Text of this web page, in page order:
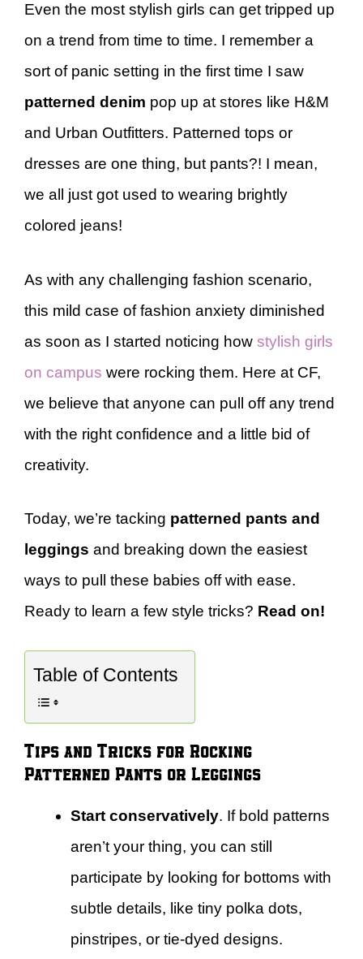
Even the most stylish girls can get tripped up
on a trend from time to time. I remember a
sort of panic setting in the first time I saw
patterned denim pop up at stores like H&M
and Urban Outfitters. Patterned tops or
dresses are one thing, but pants?! I mean,
we all just got used to wearing brightly
colored jeans!
As with any challenging fashion scenario,
this mild case of fashion anxiety diminished
as soon as I started noticing how stylish girls
on campus were rocking them. Here at CF,
we believe that anyone can pull off any trend
with the right confidence and a little bid of
creativity.
Today, we’re tacking patterned pants and
leggings and breaking down the easiest
ways to pull these babies off with ease.
Ready to learn a few style tricks? Read on!
Table of Contents
Tips and Tricks for Rocking
Patterned Pants or Leggings
Start conservatively. If bold patterns
aren’t your thing, you can still
participate by looking for bottoms with
subtle details, like tiny polka dots,
pinstripes, or tie-dyed designs.